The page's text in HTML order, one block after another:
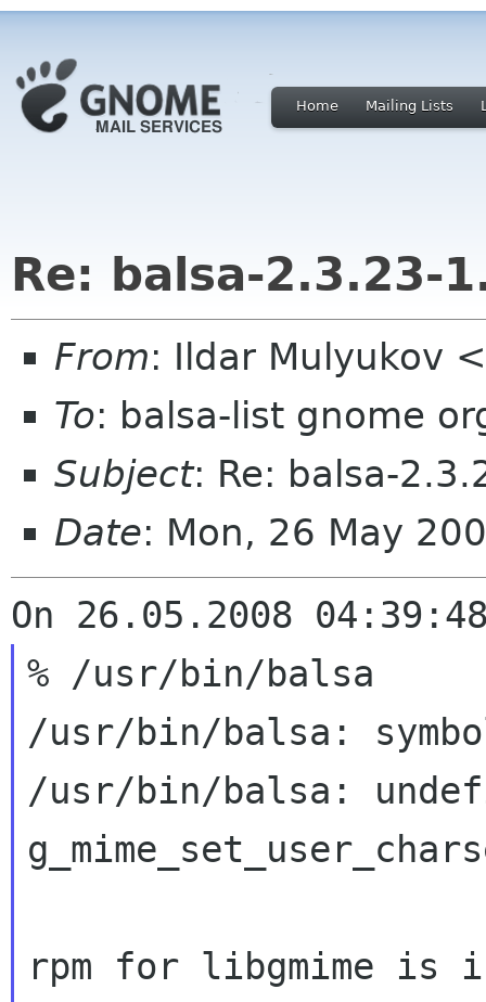
Home Mailing Lists
Re: balsa-2.3.23-
From: Ildar Mulyukov
To: balsa-list gnome
Subject: Re: balsa-
Date: Mon, 26 May
% /usr/bin/balsa
/usr/bin/balsa:
/usr/bin/balsa:
rpm for libgmime is